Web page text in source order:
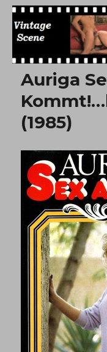
Free Vintage
Auriga
(1985)